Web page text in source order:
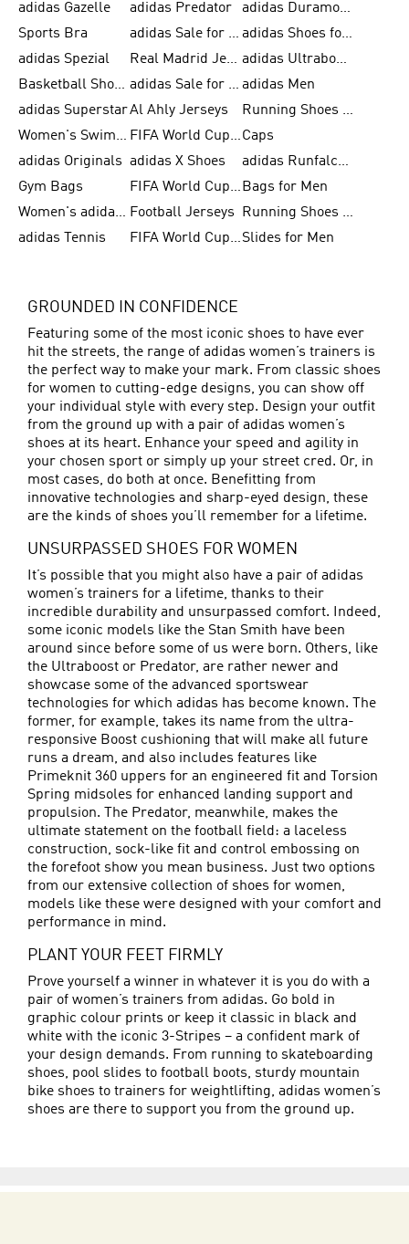
adidas Gazelle
adidas Predator
adidas Duramo for Men
Sports Bra
adidas Sale for Kids
adidas Shoes for Men
adidas Spezial
Real Madrid Jerseys
adidas Ultraboost for Men
Basketball Shoes for Men
adidas Sale for Women adidas Men
adidas SuperstarAl Ahly Jerseys
Running Shoes for Men
Women's Swimwear
FIFA World Cup 2026Caps
adidas Originals adidas X Shoes
adidas Runfalcon for Men
Gym Bags
FIFA World Cup Trionda Balls Bags for Men
Women's adidas Samba Football Jerseys
Running Shoes for Women
adidas Tennis
FIFA World Cup TeamsSlides for Men
GROUNDED IN CONFIDENCE
Featuring some of the most iconic shoes to have ever
hit the streets, the range of adidas women’s trainers is
the perfect way to make your mark. From classic shoes
for women to cutting-edge designs, you can show off
your individual style with every step. Design your outfit
from the ground up with a pair of adidas women’s
shoes at its heart. Enhance your speed and agility in
your chosen sport or simply up your street cred. Or, in
most cases, do both at once. Benefitting from
innovative technologies and sharp-eyed design, these
are the kinds of shoes you’ll remember for a lifetime.
UNSURPASSED SHOES FOR WOMEN
It’s possible that you might also have a pair of adidas
women’s trainers for a lifetime, thanks to their
incredible durability and unsurpassed comfort. Indeed,
some iconic models like the Stan Smith have been
around since before some of us were born. Others, like
the Ultraboost or Predator, are rather newer and
showcase some of the advanced sportswear
technologies for which adidas has become known. The
former, for example, takes its name from the ultra-
responsive Boost cushioning that will make all future
runs a dream, and also includes features like
Primeknit 360 uppers for an engineered fit and Torsion
Spring midsoles for enhanced landing support and
propulsion. The Predator, meanwhile, makes the
ultimate statement on the football field: a laceless
construction, sock-like fit and control embossing on
the forefoot show you mean business. Just two options
from our extensive collection of shoes for women,
models like these were designed with your comfort and
performance in mind.
PLANT YOUR FEET FIRMLY
Prove yourself a winner in whatever it is you do with a
pair of women’s trainers from adidas. Go bold in
graphic colour prints or keep it classic in black and
white with the iconic 3-Stripes – a confident mark of
your design demands. From running to skateboarding
shoes, pool slides to football boots, sturdy mountain
bike shoes to trainers for weightlifting, adidas women’s
shoes are there to support you from the ground up.